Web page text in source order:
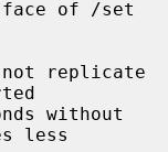
replicate
less